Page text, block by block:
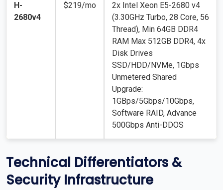
H-
2680v4
$219/mo
2x Intel Xeon E5-2680 v4
(3.30GHz Turbo, 28 Core, 56
Thread), Min 64GB DDR4
RAM Max 512GB DDR4, 4x
Disk Drives
SSD/HDD/NVMe, 1Gbps
Unmetered Shared
Upgrade:
1GBps/5Gbps/10Gbps,
Software RAID, Advance
500Gbps Anti-DDOS
Technical Differentiators &
Security Infrastructure